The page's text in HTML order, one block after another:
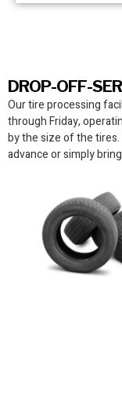
DROP-OFF-
Our tire processing
through Friday,
by the size of the
advance or simply